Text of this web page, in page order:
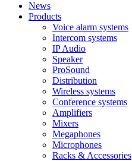
News
Products
Voice alarm systems
Intercom systems
IP Audio
Speaker
ProSound
Distribution
Wireless systems
Conference systems
Amplifiers
Mixers
Megaphones
Microphones
Racks & Accessories